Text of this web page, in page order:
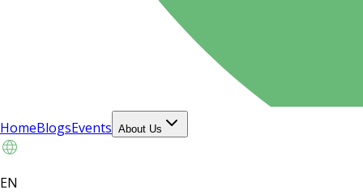
HomeBlogsEvents About Us
EN